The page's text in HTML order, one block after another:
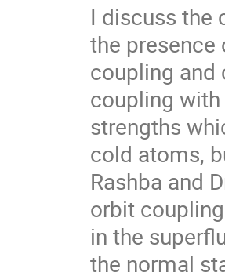
I discuss the
the
coupling
coupling with
strengths
cold atoms,
Rashba and
orbit
in the
the normal